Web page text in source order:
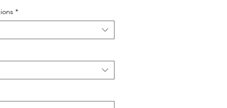
with cut and sewn cotton
smooth interior side seams for
to sensitive skin. Padded, stretch
*